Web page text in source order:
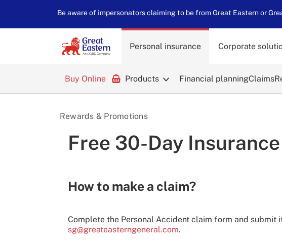
Be aware of impersonators claiming to be from Great Eastern or
Personal insurance
Buy Online Products Financial planningClaims
Corporate
Rewards & Promotions
Free 30-Day
How to make a claim?
Complete the Personal Accident claim form and
sg@greateasterngeneral.com.